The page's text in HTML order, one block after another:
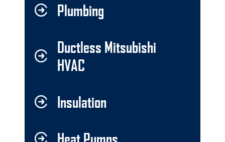
Plumbing
Ductless Mitsubishi
HVAC
Insulation